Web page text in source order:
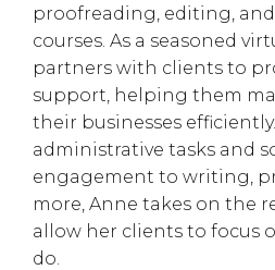
proofreading, editing,
courses. As a seasoned
partners with clients to
support, helping them
their businesses
administrative tasks and
engagement to writing,
more, Anne takes on the
allow her clients to focus
do.